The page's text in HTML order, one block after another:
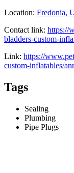
Location: Fredonia,
Contact link: https://
bladders-custom-
Link: https://
custom-inflatables/
Tags
Sealing
Plumbing
Pipe Plugs